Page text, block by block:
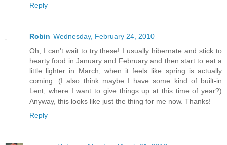
Reply
Robin Wednesday, February 24, 2010
Oh, I can't wait to try these! I usually hibernate and stick to
hearty food in January and February and then start to eat a
little lighter in March, when it feels like spring is actually
coming. (I also think maybe I have some kind of built-in
Lent, where I want to give things up at this time of year?)
Anyway, this looks like just the thing for me now. Thanks!
Reply